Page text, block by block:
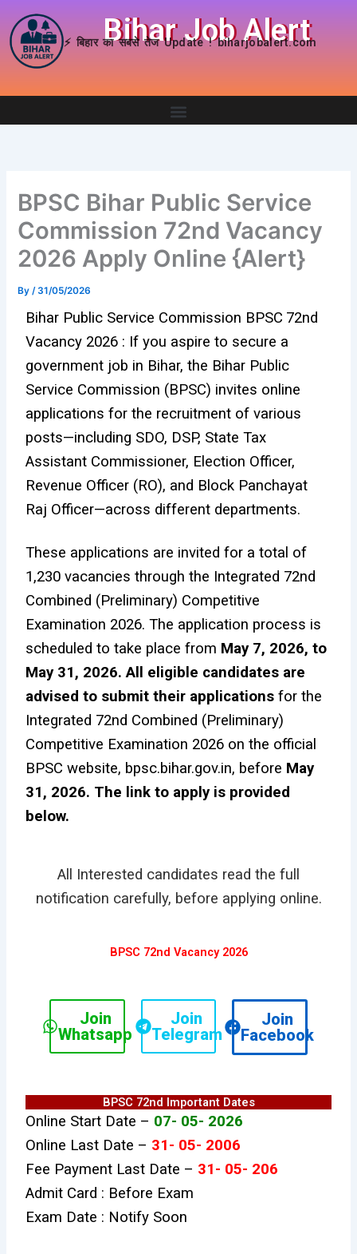
content
Bihar Job Alert
⚡ बिहार का सबसे तेज Update ! biharjobalert.com
BPSC Bihar Public Service
Commission 72nd Vacancy
2026 Apply Online {Alert}
By/31/05/2026
Bihar Public Service Commission BPSC 72nd
Vacancy 2026 : If you aspire to secure a
government job in Bihar, the Bihar Public
Service Commission (BPSC) invites online
applications for the recruitment of various
posts—including SDO, DSP, State Tax
Assistant Commissioner, Election Officer,
Revenue Officer (RO), and Block Panchayat
Raj Officer—across different departments.
These applications are invited for a total of
1,230 vacancies through the Integrated 72nd
Combined (Preliminary) Competitive
Examination 2026. The application process is
scheduled to take place from May 7, 2026, to
May 31, 2026. All eligible candidates are
advised to submit their applications for the
Integrated 72nd Combined (Preliminary)
Competitive Examination 2026 on the official
BPSC website, bpsc.bihar.gov.in, before May
31, 2026. The link to apply is provided
below.
All Interested candidates read the full
notification carefully, before applying online.
BPSC 72nd Vacancy 2026
Join
Whatsapp
Join
Telegram
Join
Facebook
BPSC 72nd Important Dates
Online Start Date – 07- 05- 2026
Online Last Date – 31- 05- 2006
Fee Payment Last Date – 31- 05- 206
Admit Card : Before Exam
Exam Date : Notify Soon